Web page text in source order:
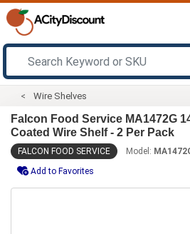
Wire Shelves
Falcon Food Service MA1472G
Coated Wire Shelf - 2 Per Pack
FALCON FOOD SERVICE Model:
Add to Favorites